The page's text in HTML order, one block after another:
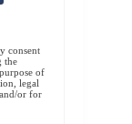
consent
the
of
legal
or for